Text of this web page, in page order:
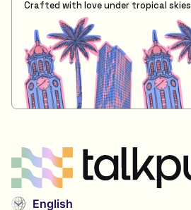
Crafted with love under tropical skies
English